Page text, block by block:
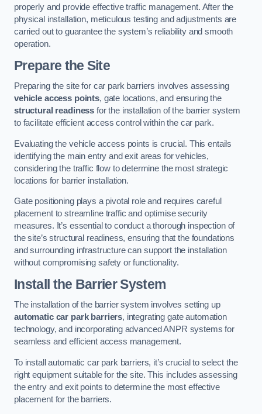
properly and provide effective traffic management. After the
physical installation, meticulous testing and adjustments are
carried out to guarantee the system’s reliability and smooth
operation.
Prepare the Site
Preparing the site for car park barriers involves assessing
vehicle access points, gate locations, and ensuring the
structural readiness for the installation of the barrier system
to facilitate efficient access control within the car park.
Evaluating the vehicle access points is crucial. This entails
identifying the main entry and exit areas for vehicles,
considering the traffic flow to determine the most strategic
locations for barrier installation.
Gate positioning plays a pivotal role and requires careful
placement to streamline traffic and optimise security
measures. It’s essential to conduct a thorough inspection of
the site’s structural readiness, ensuring that the foundations
and surrounding infrastructure can support the installation
without compromising safety or functionality.
Install the Barrier System
The installation of the barrier system involves setting up
automatic car park barriers, integrating gate automation
technology, and incorporating advanced ANPR systems for
seamless and efficient access management.
To install automatic car park barriers, it’s crucial to select the
right equipment suitable for the site. This includes assessing
the entry and exit points to determine the most effective
placement for the barriers.